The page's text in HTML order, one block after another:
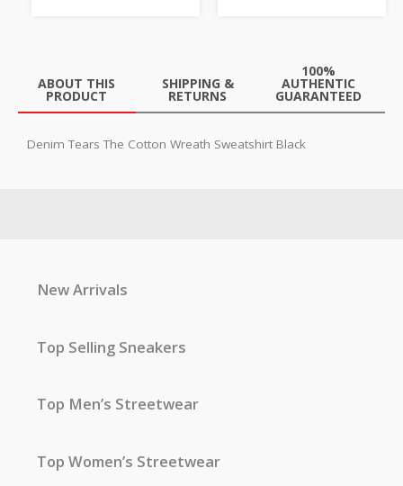
ABOUT THIS
PRODUCT
SHIPPING &
RETURNS
100%
AUTHENTIC
GUARANTEED
Denim Tears The Cotton Wreath Sweatshirt Black
New Arrivals
Top Selling Sneakers
Top Men’s Streetwear
Top Women’s Streetwear